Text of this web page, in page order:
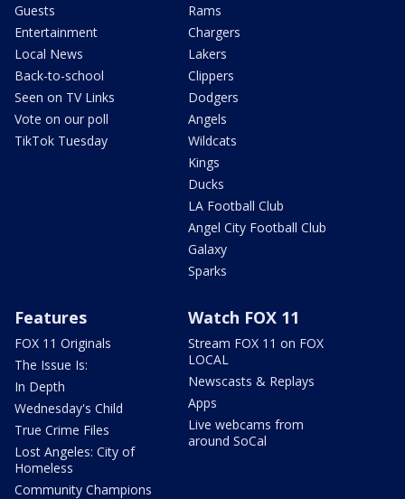
Guests
Entertainment
Local News
Back-to-school
Seen on TV Links
Vote on our poll
TikTok Tuesday
Rams
Chargers
Lakers
Clippers
Dodgers
Angels
Wildcats
Kings
Ducks
LA Football Club
Angel City Football Club
Galaxy
Sparks
Features
FOX 11 Originals
The Issue Is:
In Depth
Wednesday's Child
True Crime Files
Lost Angeles: City of
Homeless
Community Champions
Watch FOX 11
Stream FOX 11 on FOX
LOCAL
Newscasts & Replays
Apps
Live webcams from
around SoCal